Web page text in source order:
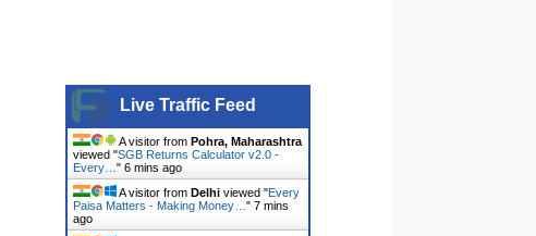
Live Traffic Feed
A visitor from Pohra, Maharashtra
viewed "SGB Returns Calculator v2.0 -
Every… " 6 mins ago
A visitor from Delhi viewed "Every
Paisa Matters - Making Money… " 7 mins
ago